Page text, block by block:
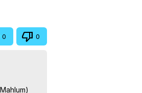
0 0